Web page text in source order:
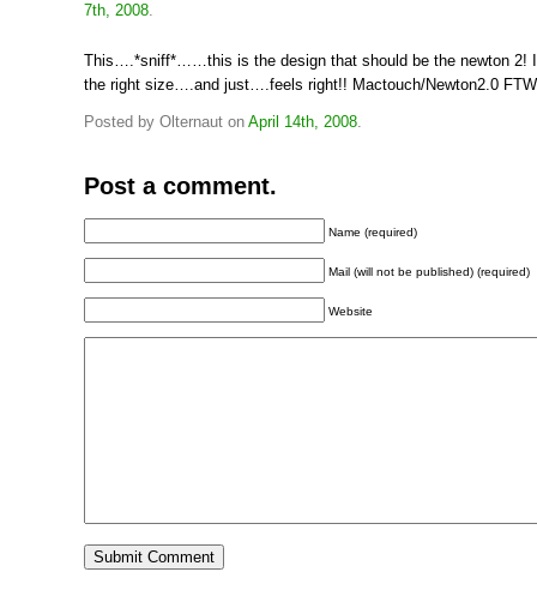
7th, 2008.
This….*sniff*……this is the design that should be the newton 2!
the right size….and just….feels right!! Mactouch/Newton2.0
Posted by Olternaut on April 14th, 2008
Post a comment.
Name (required)
Mail (will not be published) (required)
Website